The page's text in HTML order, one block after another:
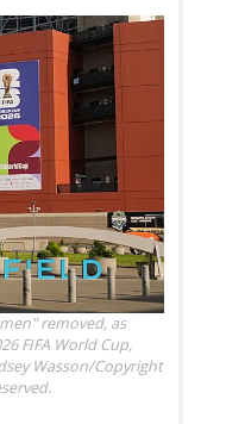
removed, as
FIFA World Cup,
Wasson/Copyright